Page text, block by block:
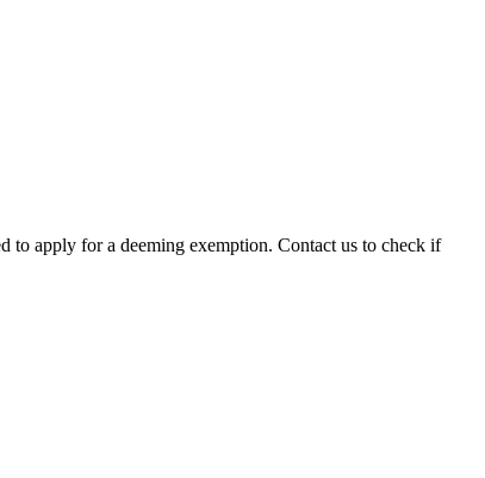
to apply for a deeming exemption. Contact us to check if